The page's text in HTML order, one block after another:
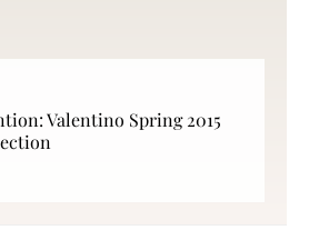
Valentino Spring 2015